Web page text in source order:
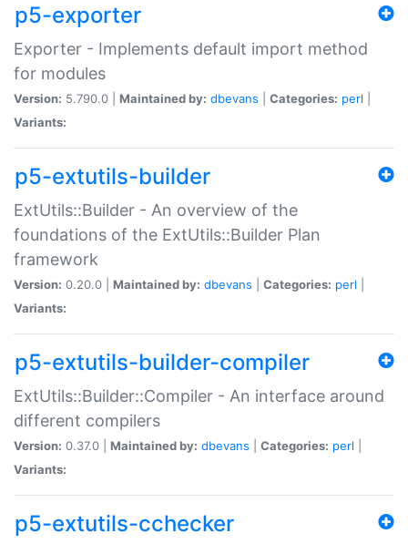
p5-exporter
Exporter - Implements default import method
for modules
Version: 5.790.0 | Maintained by: dbevans Categories: perl
Variants:
p5-extutils-builder
ExtUtils::Builder - An overview of the
foundations of the ExtUtils::Builder Plan
framework
Version: 0.20.0 | Maintained by: dbevans Categories: perl
Variants:
p5-extutils-builder-compiler
ExtUtils::Builder::Compiler - An interface around
different compilers
Version: 0.37.0 | Maintained by: dbevans Categories: perl
Variants:
p5-extutils-cchecker